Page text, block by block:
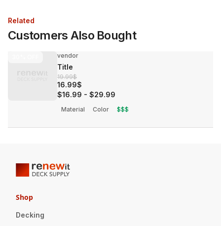
Related
Customers Also Bought
vendor
Title
19.99$
16.99$
$16.99 - $29.99
Material Color $$$
Shop
Decking